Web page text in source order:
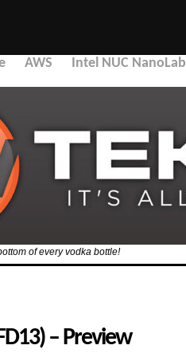
AWS Intel NUC NanoLab
of every vodka bottle!
– Preview